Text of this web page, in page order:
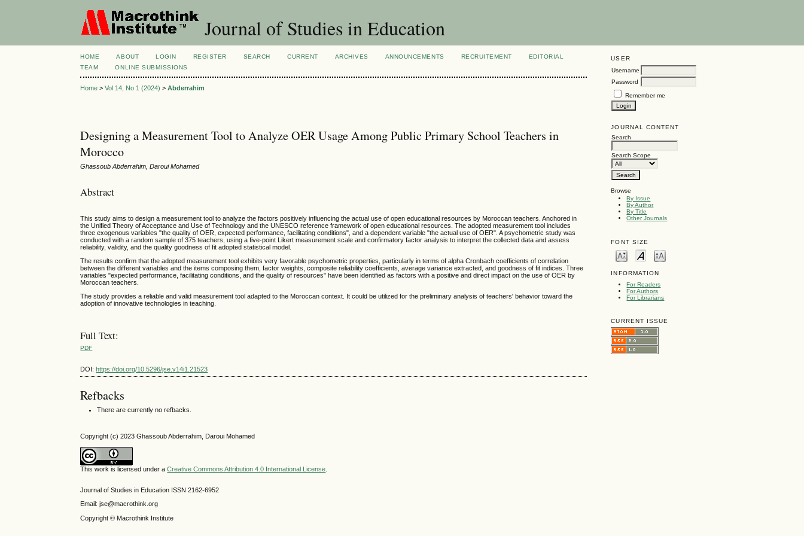
Journal of Studies in Education
USER
Username
Password
Remember me
JOURNAL CONTENT
Search
Search Scope
Browse
By Issue
By Author
By Title
Other Journals
FONT SIZE
INFORMATION
For Readers
For Authors
For Librarians
CURRENT ISSUE
HOME ABOUT LOGIN REGISTER SEARCH CURRENT ARCHIVES ANNOUNCEMENTS RECRUITEMENT
EDITORIAL
TEAM
ONLINE SUBMISSIONS
Home >Vol 14, No 1 (2024) >Abderrahim
Designing a Measurement Tool to Analyze OER Usage Among Public Primary School Teachers in
Morocco
Ghassoub Abderrahim, Daroui Mohamed
Abstract
This study aims to design a measurement tool to analyze the factors positively influencing the actual use of open educational resources by Moroccan teachers. Anchored in
the Unified Theory of Acceptance and Use of Technology and the UNESCO reference framework of open educational resources. The adopted measurement tool includes
three exogenous variables "the quality of OER, expected performance, facilitating conditions", and a dependent variable "the actual use of OER". A psychometric study was
conducted with a random sample of 375 teachers, using a five-point Likert measurement scale and confirmatory factor analysis to interpret the collected data and assess
reliability, validity, and the quality goodness of fit adopted statistical model.
The results confirm that the adopted measurement tool exhibits very favorable psychometric properties, particularly in terms of alpha Cronbach coefficients of correlation
between the different variables and the items composing them, factor weights, composite reliability coefficients, average variance extracted, and goodness of fit indices. Three
variables "expected performance, facilitating conditions, and the quality of resources" have been identified as factors with a positive and direct impact on the use of OER by
Moroccan teachers.
The study provides a reliable and valid measurement tool adapted to the Moroccan context. It could be utilized for the preliminary analysis of teachers' behavior toward the
adoption of innovative technologies in teaching.
Full Text:
PDF
DOI: https://doi.org/10.5296/jse.v14i1.21523
Refbacks
There are currently no refbacks.
Copyright (c) 2023 Ghassoub Abderrahim, Daroui Mohamed
This work is licensed under aCreative Commons Attribution 4.0 International License
Journal of Studies in Education ISSN 2162-6952
Email: jse@macrothink.org
Copyright © Macrothink Institute